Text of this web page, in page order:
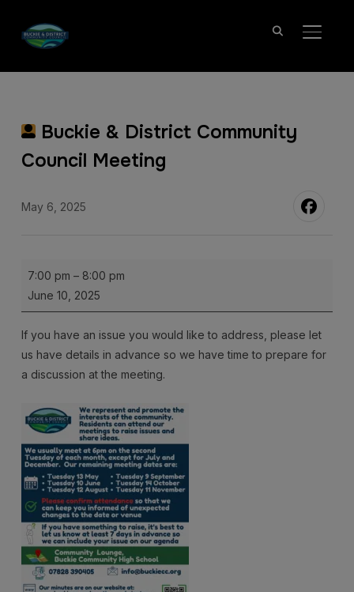
Buckie & District Community
Council Meeting
May 6, 2025
Buckie
Community
Council
Meeting
7:00 pm – 8:00 pm
June 10, 2025
If you have an issue you would like to address, please let
us have details in advance so we have time to prepare for
a discussion at the meeting.